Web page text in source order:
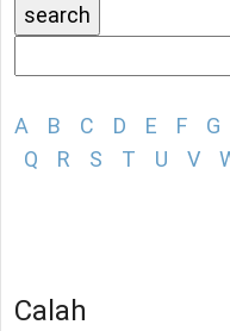
A B C D E F G
Q
R S T U V
Calah